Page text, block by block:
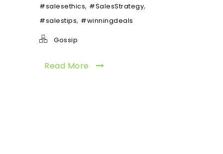
#salesethics, #SalesStrategy,
#salestips, #winningdeals
Gossip
Read More